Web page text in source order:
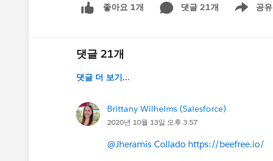
좋아요 1개 댓글 21개 공유
Show menu
댓글 21개
댓글 더 보기...
Brittany Wilhelms (Salesforce)
2020년 10월 13일 오후 3:57
@Jheramis Collado https://beefree.io/